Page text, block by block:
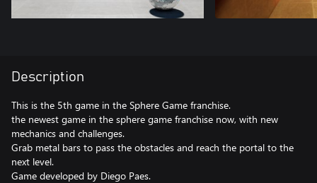
Description
This is the 5th game in the Sphere Game franchise.
the newest game in the sphere game franchise now, with new
mechanics and challenges.
Grab metal bars to pass the obstacles and reach the portal to the
next level.
Game developed by Diego Paes.